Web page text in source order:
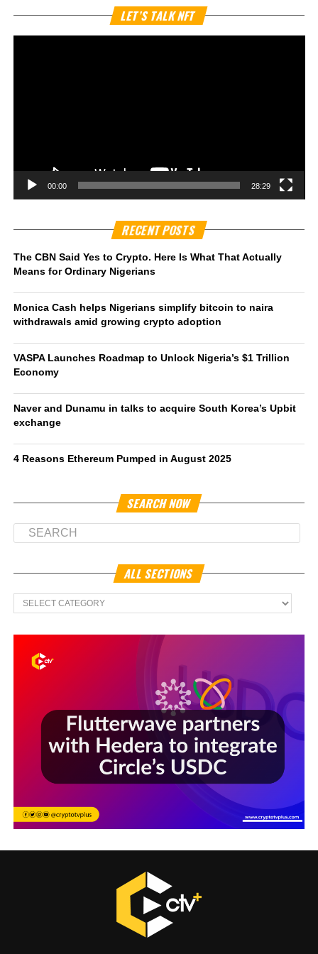
LET’S TALK NFT
00:00 28:29
RECENT POSTS
The CBN Said Yes to Crypto. Here Is What That Actually
Means for Ordinary Nigerians
Monica Cash helps Nigerians simplify bitcoin to naira
withdrawals amid growing crypto adoption
VASPA Launches Roadmap to Unlock Nigeria’s $1 Trillion
Economy
Naver and Dunamu in talks to acquire South Korea’s Upbit
exchange
4 Reasons Ethereum Pumped in August 2025
SEARCH NOW
ALL SECTIONS
All
Sections